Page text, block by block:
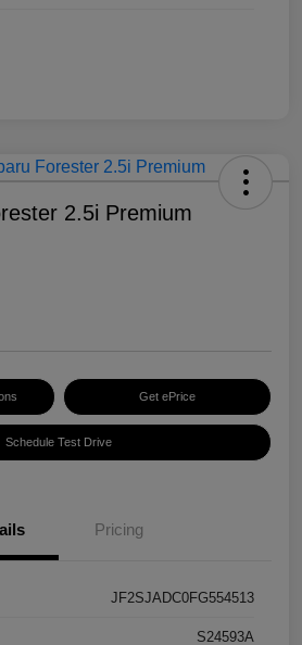
2.5i Premium
Get ePrice
Schedule Test Drive
Pricing
JF2SJADC0FG554513
S24593A